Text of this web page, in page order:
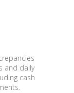
and daily
cash